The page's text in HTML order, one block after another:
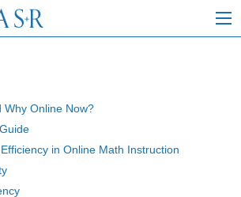
Why Online Now?
in Online Math Instruction